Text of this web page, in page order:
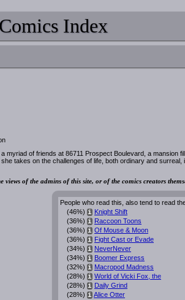
Index
myriad of friends at 86711 Prospect Boulevard, a mansion
takes on the challenges of life, both ordinary and surreal,
of the admins of this site, or of the comics creators
People who read this, also tend to read
(46%) i Knight Shift
(36%) i Raccoon Toons
(36%) i Of Mouse & Moon
(36%) i Fight Cast or Evade
(34%) i NeverNever
(34%) i Boomer Express
(32%) i Macropod Madness
(28%) i World of Vicki Fox, the
(28%) i Daily Grind
(28%) i Alice Otter